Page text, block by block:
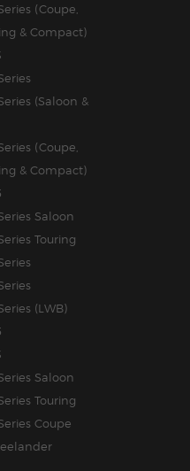
(Coupe,
& Compact)
(Saloon &
(Coupe,
& Compact)
Saloon
Touring
(LWB)
Saloon
Touring
Coupe